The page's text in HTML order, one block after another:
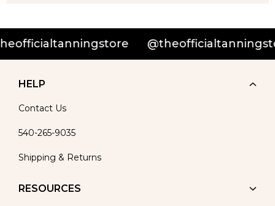
HELP
Contact Us
540-265-9035
Shipping & Returns
RESOURCES